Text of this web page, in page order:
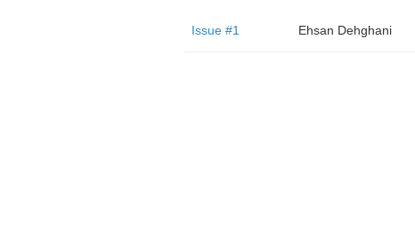
Issue #1 Ehsan Dehghani